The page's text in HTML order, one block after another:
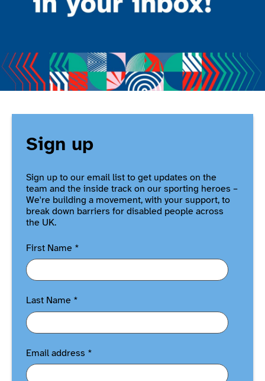
Sign up
Sign up to our email list to get updates on the
team and the inside track on our sporting heroes –
We're building a movement, with your support, to
break down barriers for disabled people across
the UK.
First Name *
Last Name *
Email address *